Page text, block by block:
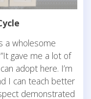
a wholesome
gave me a lot of
adopt here. I’m
I can teach better
demonstrated